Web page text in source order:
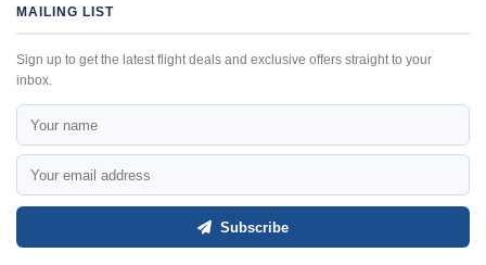
MAILING LIST
Sign up to get the latest flight deals and exclusive offers straight to your
inbox.
Subscribe